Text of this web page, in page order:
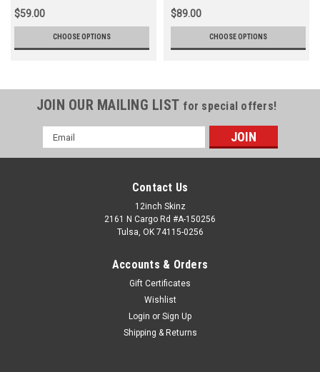
$59.00
CHOOSE OPTIONS
$89.00
CHOOSE OPTIONS
JOIN OUR MAILING LIST for special offers!
Email
Address
Contact Us
12inch Skinz
2161 N Cargo Rd #A-150256
Tulsa, OK 74115-0256
Accounts & Orders
Gift Certificates
Wishlist
Login or Sign Up
Shipping & Returns